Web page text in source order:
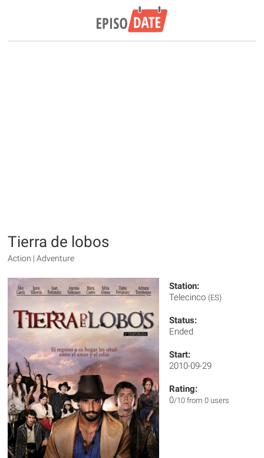
Tierra de lobos
Action | Adventure
Station:
Telecinco (ES)
Status:
Ended
Start:
2010-09-29
Rating:
0/10 from 0 users